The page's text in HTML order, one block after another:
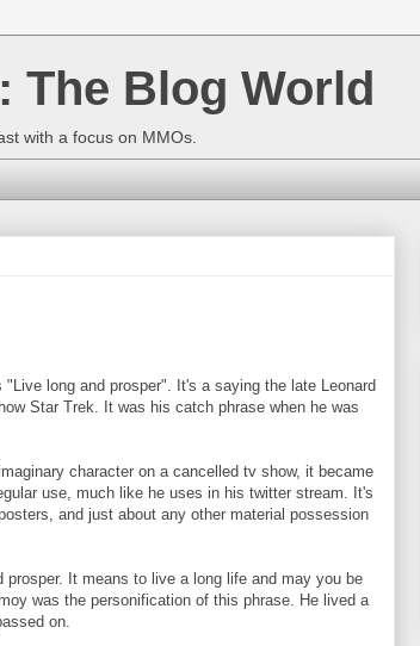
The Blog World
with a focus on MMOs.
long and prosper". It's a saying the late Leonard
Star Trek. It was his catch phrase when he was
character on a cancelled tv show, it became
use, much like he uses in his twitter stream. It's
and just about any other material possession
It means to live a long life and may you be
was the personification of this phrase. He lived a
on.